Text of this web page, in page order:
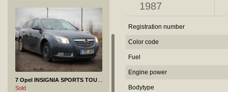
Sold
1987
Registration number
Color code
Fuel
Engine power
Bodytype